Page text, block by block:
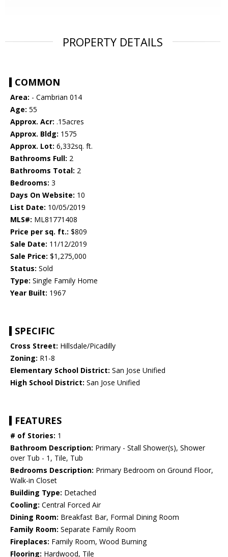
PROPERTY DETAILS
COMMON
Area: - Cambrian 014
Age: 55
Approx. Acr: .15acres
Approx. Bldg: 1575
Approx. Lot: 6,332sq. ft.
Bathrooms Full: 2
Bathrooms Total: 2
Bedrooms: 3
Days On Website: 10
List Date: 10/05/2019
MLS#: ML81771408
Price per sq. ft.: $809
Sale Date: 11/12/2019
Sale Price: $1,275,000
Status: Sold
Type: Single Family Home
Year Built: 1967
SPECIFIC
Cross Street: Hillsdale/Picadilly
Zoning: R1-8
Elementary School District: San Jose Unified
High School District: San Jose Unified
FEATURES
# of Stories: 1
Bathroom Description: Primary - Stall Shower(s), Shower
over Tub - 1, Tile, Tub
Bedrooms Description: Primary Bedroom on Ground Floor,
Walk-in Closet
Building Type: Detached
Cooling: Central Forced Air
Dining Room: Breakfast Bar, Formal Dining Room
Family Room: Separate Family Room
Fireplaces: Family Room, Wood Burning
Flooring: Hardwood, Tile